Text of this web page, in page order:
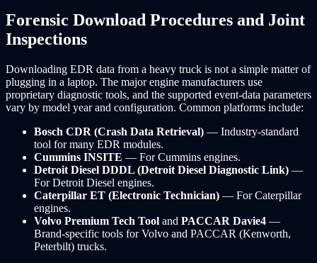
Forensic Download Procedures and Joint
Inspections
Downloading EDR data from a heavy truck is not a simple matter of
plugging in a laptop. The major engine manufacturers use
proprietary diagnostic tools, and the supported event-data parameters
vary by model year and configuration. Common platforms include:
Bosch CDR (Crash Data Retrieval) — Industry-standard
tool for many EDR modules.
Cummins INSITE — For Cummins engines.
Detroit Diesel DDDL (Detroit Diesel Diagnostic Link) —
For Detroit Diesel engines.
Caterpillar ET (Electronic Technician) — For Caterpillar
engines.
Volvo Premium Tech Tool and PACCAR Davie4 —
Brand-specific tools for Volvo and PACCAR (Kenworth,
Peterbilt) trucks.